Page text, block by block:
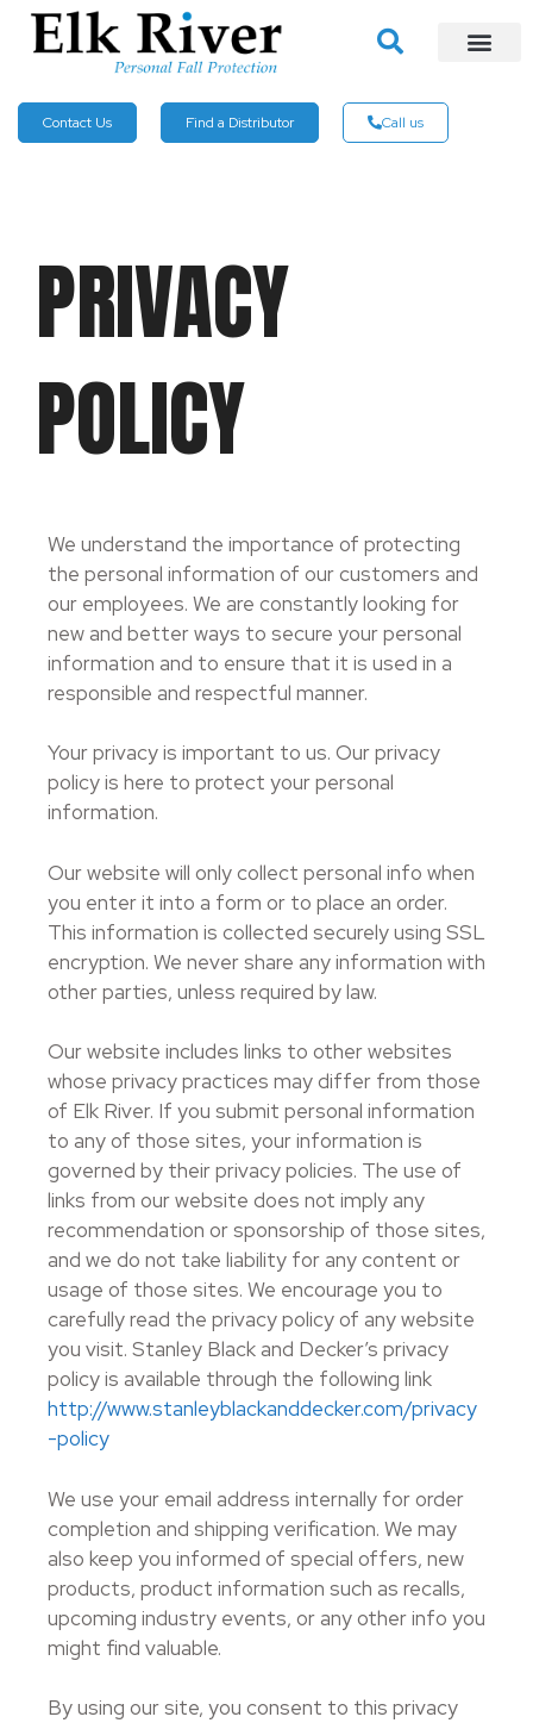
Contact Us Find a Distributor Call us
PRIVACY
POLICY
We understand the importance of protecting
the personal information of our customers and
our employees. We are constantly looking for
new and better ways to secure your personal
information and to ensure that it is used in a
responsible and respectful manner.
Your privacy is important to us. Our privacy
policy is here to protect your personal
information.
Our website will only collect personal info when
you enter it into a form or to place an order.
This information is collected securely using SSL
encryption. We never share any information with
other parties, unless required by law.
Our website includes links to other websites
whose privacy practices may differ from those
of Elk River. If you submit personal information
to any of those sites, your information is
governed by their privacy policies. The use of
links from our website does not imply any
recommendation or sponsorship of those sites,
and we do not take liability for any content or
usage of those sites. We encourage you to
carefully read the privacy policy of any website
you visit. Stanley Black and Decker’s privacy
policy is available through the following link
http://www.stanleyblackanddecker.com/privacy
-policy
We use your email address internally for order
completion and shipping verification. We may
also keep you informed of special offers, new
products, product information such as recalls,
upcoming industry events, or any other info you
might find valuable.
By using our site, you consent to this privacy